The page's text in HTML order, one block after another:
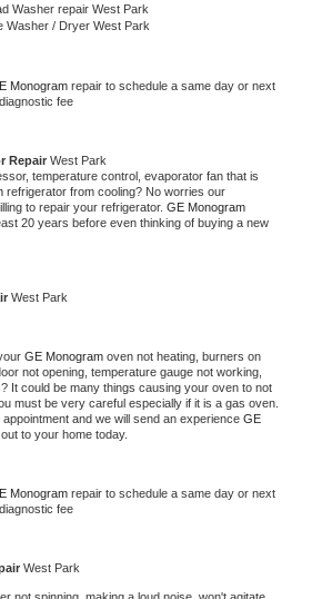
Washer repair West Park
Washer / Dryer West Park
Monogram repair to schedule a same day or next
fee
Repair West Park
temperature control, evaporator fan that is
refrigerator from cooling? No worries our
to repair your refrigerator.
20 years before even thinking of buying a new
West Park
GE Monogram oven not heating, burners on
not opening, temperature gauge not working,
It could be many things causing your oven to not
must be very careful especially if it is a gas oven.
and we will send an experience GE
to your home today.
Monogram repair to schedule a same day or next
fee
West Park